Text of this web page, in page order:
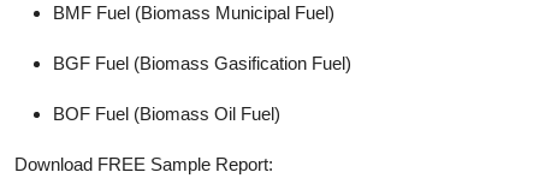
BMF Fuel (Biomass Municipal Fuel)
BGF Fuel (Biomass Gasification Fuel)
BOF Fuel (Biomass Oil Fuel)
Download FREE Sample Report: